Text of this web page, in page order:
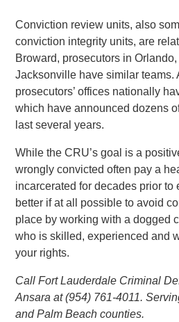
Conviction review units, also
conviction integrity units, are
Broward, prosecutors in Orlando,
Jacksonville have similar teams.
prosecutors’ offices nationally
which have announced dozens
last several years.
While the CRU’s goal is a
wrongly convicted often pay a
incarcerated for decades prior to
better if at all possible to avoid
place by working with a dogged
who is skilled, experienced and
your rights.
Call Fort Lauderdale Criminal
Ansara at (954) 761-4011.
and Palm Beach counties.